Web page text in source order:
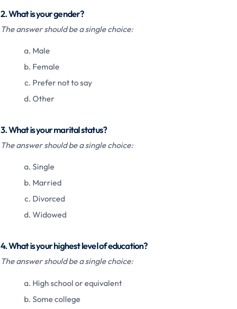
2. What is your gender?
The answer should be a single choice:
Male
Female
Prefer not to say
Other
3. What is your marital status?
The answer should be a single choice:
Single
Married
Divorced
Widowed
4. What is your highest level of education?
The answer should be a single choice:
High school or equivalent
Some college